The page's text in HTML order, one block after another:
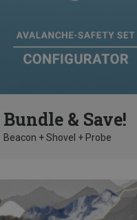
Bundle & Save!
Beacon + Shovel + Probe